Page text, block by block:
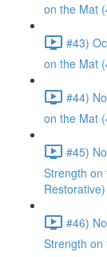
on the Mat
#43)
on the Mat
#44)
on the Mat
#45)
Strength on
#46)
Strength on